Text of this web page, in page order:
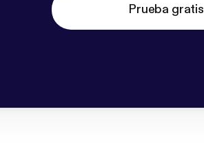
Prueba gratis